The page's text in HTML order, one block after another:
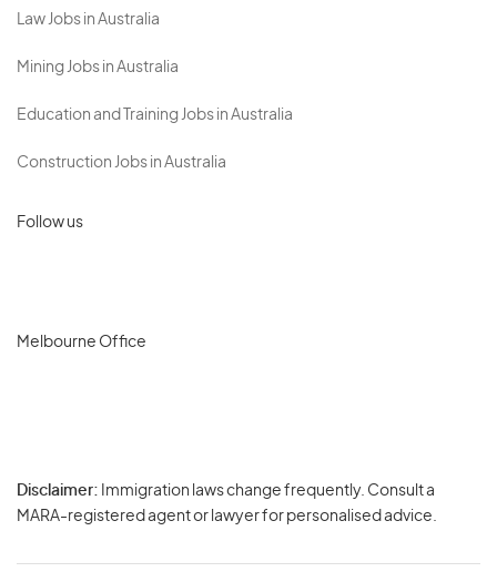
Law Jobs in Australia
Mining Jobs in Australia
Education and Training Jobs in Australia
Construction Jobs in Australia
Follow us
Melbourne Office
Disclaimer: Immigration laws change frequently. Consult a
MARA-registered agent or lawyer for personalised advice.